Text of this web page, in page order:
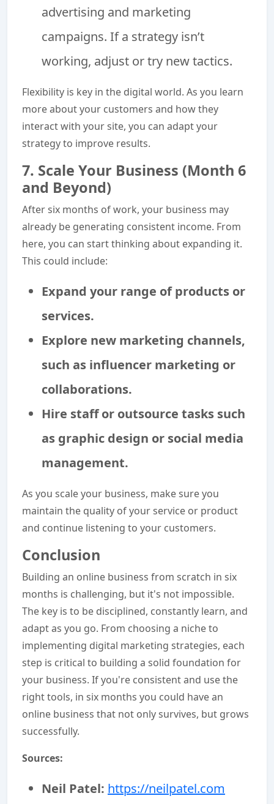
advertising and marketing
campaigns. If a strategy isn’t
working, adjust or try new tactics.
Flexibility is key in the digital world. As you learn
more about your customers and how they
interact with your site, you can adapt your
strategy to improve results.
7. Scale Your Business (Month 6
and Beyond)
After six months of work, your business may
already be generating consistent income. From
here, you can start thinking about expanding it.
This could include:
Expand your range of products or
services.
Explore new marketing channels,
such as influencer marketing or
collaborations.
Hire staff or outsource tasks such
as graphic design or social media
management.
As you scale your business, make sure you
maintain the quality of your service or product
and continue listening to your customers.
Conclusion
Building an online business from scratch in six
months is challenging, but it's not impossible.
The key is to be disciplined, constantly learn, and
adapt as you go. From choosing a niche to
implementing digital marketing strategies, each
step is critical to building a solid foundation for
your business. If you're consistent and use the
right tools, in six months you could have an
online business that not only survives, but grows
successfully.
Sources:
Neil Patel: https://neilpatel.com